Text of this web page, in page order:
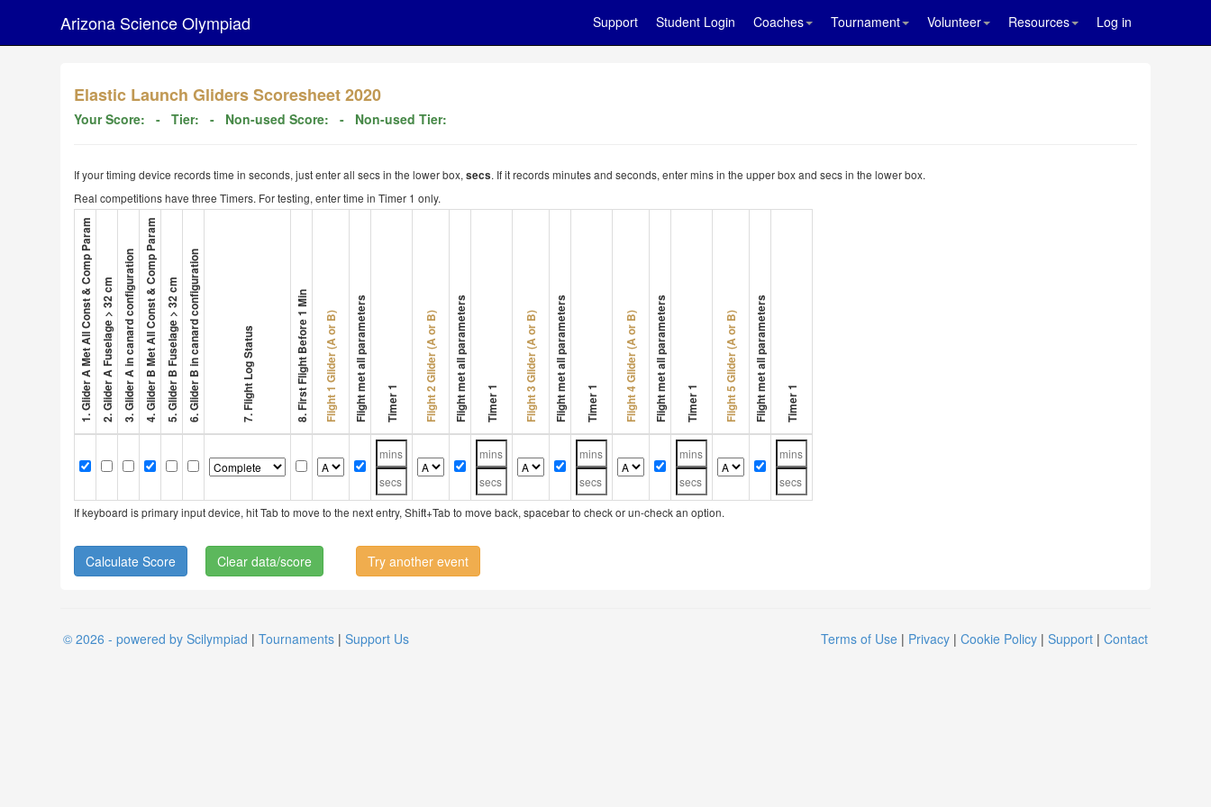
Arizona Science Olympiad Support Student Login Coaches Tournament Volunteer Resources Log in
Elastic Launch Gliders Scoresheet 2020
Your Score: - Tier: - Non-used Score: - Non-used Tier:
If your timing device records time in seconds, just enter all secs in the lower box, secs. If it records minutes and seconds, enter mins in the upper box and secs in the lower box.
Real competitions have three Timers. For testing, enter time in Timer 1 only.
1. Glider A Met All Const & Comp Param2. Glider A Fuselage > 32 cm3. Glider A in canard configuration4. Glider B Met All Const & Comp Param5. Glider B Fuselage > 32 cm6. Glider B in canard configuration 7. Flight Log Status 8. First Flight Before 1 MinFlight 1 Glider (A or B)Flight met all parameters Timer 1 Flight 2 Glider (A or B)Flight met all parameters Timer 1 Flight 3 Glider (A or B)Flight met all parameters Timer 1 Flight 4 Glider (A or B)Flight met all parameters Timer 1 Flight 5 Glider (A or B)Flight met all parameters Timer 1
If keyboard is primary input device, hit Tab to move to the next entry, Shift+Tab to move back, spacebar to check or un-check an option.
Clear data/score Try another event
© 2026 - powered by Scilympiad | Tournaments | Support Us Terms of Use | Privacy | Cookie Policy | Support | Contact